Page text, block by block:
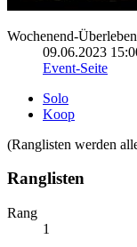
Wochenend-
09.06.2023
Event-Seite
Solo
Koop
(Ranglisten werden
Ranglisten
Rang
1